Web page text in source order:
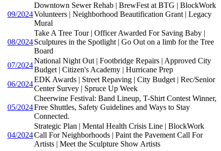
09/2024
Downtown Sewer Rehab | BrewFest at BTG | BlockWork
Volunteers | Neighborhood Beautification Grant | Legacy
Mural
08/2024
Take A Tree Tour | Officer Awarded For Saving Baby |
Sculptures in the Spotlight | Go Out on a limb for the Tree
Board
07/2024
National Night Out | Footbridge Repairs | Approved City
Budget | Citizen's Academy | Hurricane Prep
06/2024
EDK Awards | Street Repaving | City Budget | Rec/Senior
Center Survey | Spruce Up Week
05/2024
Cheerwine Festival: Band Lineup, T-Shirt Contest Winner,
Free Shuttles, Safety Guidelines and Ways to Stay
Connected.
04/2024
Strategic Plan | Mental Health Crisis Line | BlockWork
Call For Neighborhoods | Paint the Pavement Call For
Artists | Meet the Sculpture Show Artists